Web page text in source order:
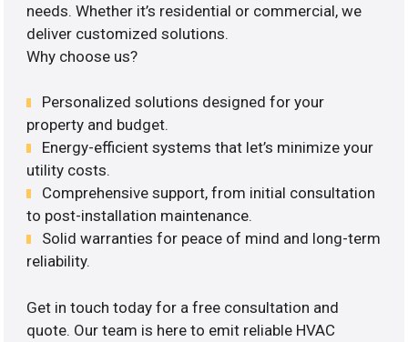
needs. Whether it’s residential or commercial, we
deliver customized solutions.
Why choose us?
Personalized solutions designed for your
property and budget.
Energy-efficient systems that let’s minimize your
utility costs.
Comprehensive support, from initial consultation
to post-installation maintenance.
Solid warranties for peace of mind and long-term
reliability.
Get in touch today for a free consultation and
quote. Our team is here to emit reliable HVAC